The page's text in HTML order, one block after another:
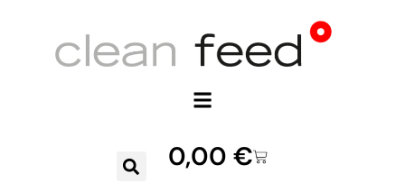
0,00 €